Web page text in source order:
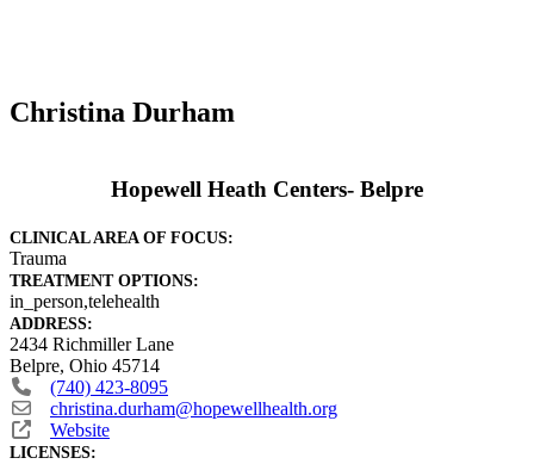
Christina Durham
Hopewell Heath Centers- Belpre
CLINICAL AREA OF FOCUS:
Trauma
TREATMENT OPTIONS:
in_person,telehealth
ADDRESS:
2434 Richmiller Lane
Belpre, Ohio 45714
(740) 423-8095
christina.durham@hopewellhealth.org
Website
LICENSES: